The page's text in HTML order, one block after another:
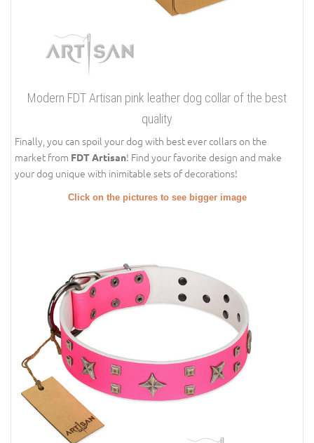
Modern FDT Artisan pink leather dog collar of the best
quality
Finally, you can spoil your dog with best ever collars on the
market from FDT Artisan! Find your favorite design and make
your dog unique with inimitable sets of decorations!
Click on the pictures to see bigger image